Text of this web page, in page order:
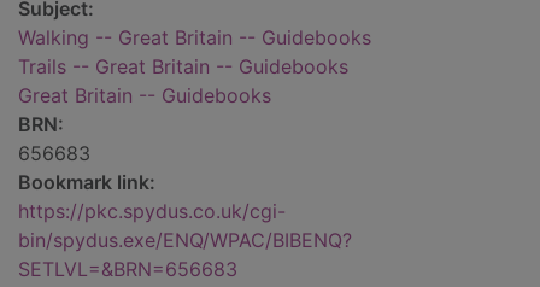
Subject:
Walking -- Great Britain -- Guidebooks
Trails -- Great Britain -- Guidebooks
Great Britain -- Guidebooks
BRN:
656683
Bookmark link:
https://pkc.spydus.co.uk/cgi-
bin/spydus.exe/ENQ/WPAC/BIBENQ?
SETLVL=&BRN=656683